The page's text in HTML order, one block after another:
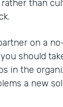
rather than
on a
should
in the
a new